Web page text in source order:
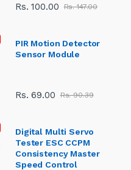
Rs. 100.00 Rs. 147.00
PIR Motion Detector
Sensor Module
Rs. 69.00 Rs. 90.39
Digital Multi Servo
Tester ESC CCPM
Consistency Master
Speed Control